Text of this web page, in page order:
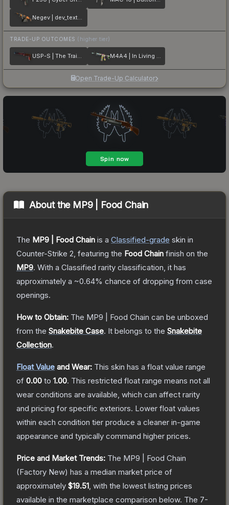
Negev | dev_texture
TRADE-UP OUTCOMES (higher tier)
USP-S | The Traitor M4A4 | In Living Color
Open Trade-Up Calculator
About the MP9 | Food Chain
The MP9 | Food Chain is a Classified-grade skin in
Counter-Strike 2 , featuring the Food Chain finish on the
MP9. With a Classified rarity classification, it has
approximately a ~0.64% chance of dropping from case
openings.
How to Obtain: The MP9 | Food Chain can be unboxed
from the Snakebite Case. It belongs to the Snakebite
Collection.
Float Value and Wear: This skin has a float value range
of 0.00 to 1.00. This restricted float range means not all
wear conditions are available, which can affect rarity
and pricing for specific exteriors. Lower float values
within each condition tier produce a cleaner in-game
appearance and typically command higher prices.
Price and Market Trends: The MP9 | Food Chain
(Factory New) has a median market price of
approximately $19.51 , with the lowest listing prices
available in the marketplace comparison below. The 7-